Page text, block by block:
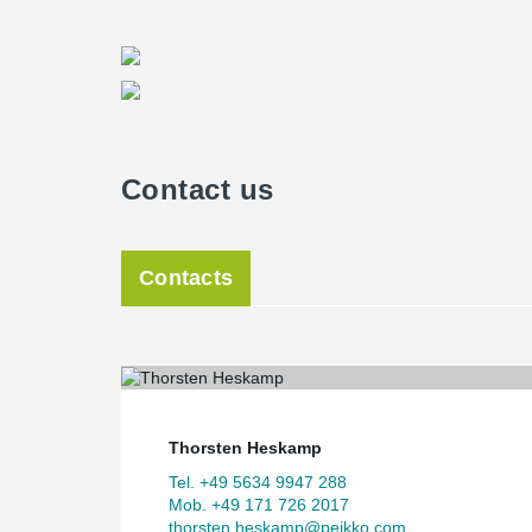
street level, the floor areas are shifted back and forth
park. Halfway up the silhouette, where the high-rise
dimensions for each respective function. The
to 22nd floors by up to 5 metres in different
realign with the structure outline beneath. The
of Frankfurt's real estate landscape.
Bollinger + Grohmann are forerunners among
Contact us
Contacts
Thorsten Heskamp
Tel. +49 5634 9947 288
Mob. +49 171 726 2017
thorsten.heskamp@peikko.com